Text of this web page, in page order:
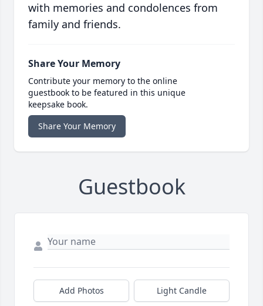
with memories and condolences from
family and friends.
Share Your Memory
Contribute your memory to the online
guestbook to be featured in this unique
keepsake book.
Share Your Memory
Guestbook
Add Photos Light Candle